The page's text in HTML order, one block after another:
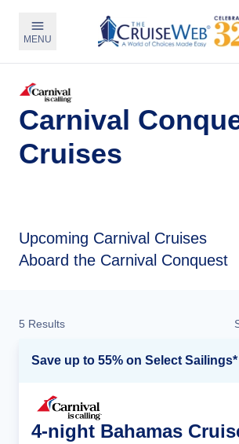
MENU
Carnival
Cruises
Upcoming Carnival Cruises
Aboard the Carnival Conquest
5 Results
Save up to 55% on Select Sailings*
4-night Bahamas